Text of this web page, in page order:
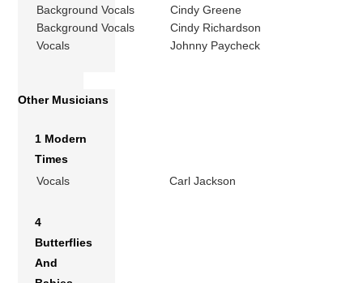
Background Vocals
Cindy Greene
Background Vocals
Cindy Richardson
Vocals
Johnny Paycheck
Other Musicians
1 Modern
Times
Vocals
Carl Jackson
4
Butterflies
And